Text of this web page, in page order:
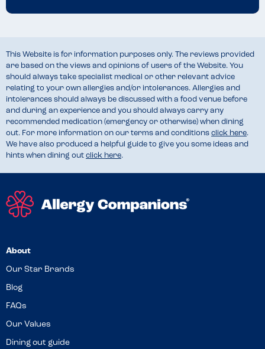
improving our processes around allergies and dietary
Elizabeth Bell | Quality & Safety Advisor"
This Website is for information purposes only. The reviews provided
are based on the views and opinions of users of the Website. You
should always take specialist medical or other relevant advice
relating to your own allergies and/or intolerances. Allergies and
intolerances should always be discussed with a food venue before
and during an experience and you should always carry any
recommended medication (emergency or otherwise) when dining
out. For more information on our terms and conditions click here.
We have also produced a helpful guide to give you some ideas and
hints when dining out click here.
About
Our Star Brands
Blog
FAQs
Our Values
Dining out guide